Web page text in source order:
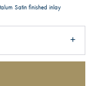
Satin finished inlay